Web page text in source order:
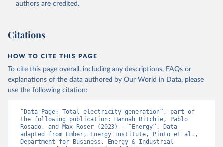
authors are credited.
Citations
HOW TO CITE THIS PAGE
To cite this page overall, including any descriptions, FAQs or
explanations of the data authored by Our World in Data, please
use the following citation:
“Data Page: Total electricity generation”, part of
the following publication: Hannah Ritchie, Pablo
Rosado, and Max Roser (2023) - “Energy”. Data
adapted from Ember, Energy Institute, Pinto et al.,
Department for Business, Energy & Industrial